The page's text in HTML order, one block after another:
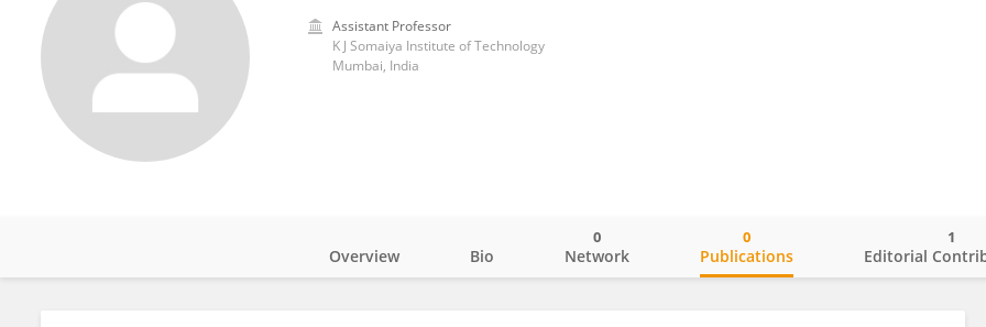
Assistant Professor
K J Somaiya Institute of Technology
Mumbai, India
Overview Bio Network
0
Publications
0
Editorial
1